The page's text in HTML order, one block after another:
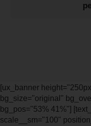
[ux_banner
bg_size="original"
bg_pos="53% 41%"]
scale__sm="100"